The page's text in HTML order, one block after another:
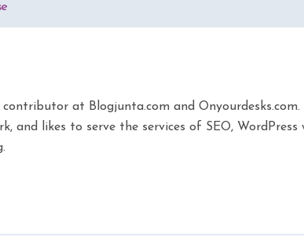
contributor at Blogjunta.com and
and likes to serve the services of SEO, WordPress